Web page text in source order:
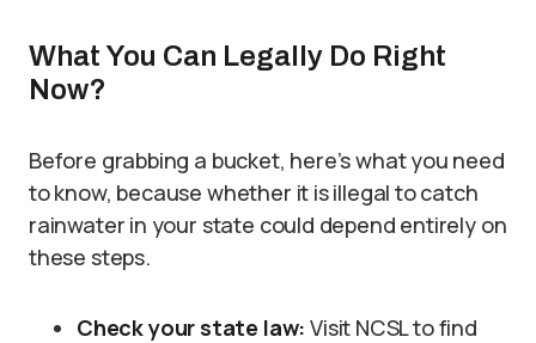
What You Can Legally Do Right
Now?
Before grabbing a bucket, here’s what you need
to know, because whether it is illegal to catch
rainwater in your state could depend entirely on
these steps.
Check your state law:Visit NCSL to find